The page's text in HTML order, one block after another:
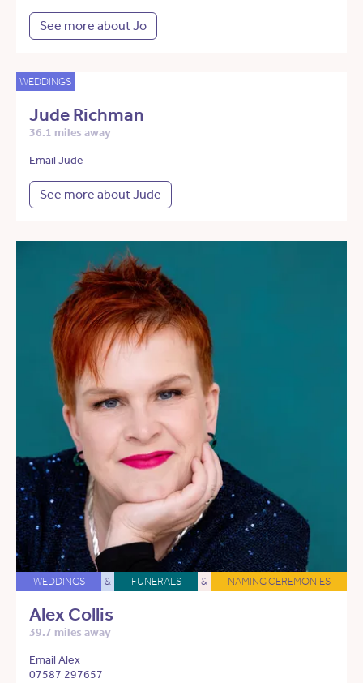
See more about Jo
WEDDINGS
Jude Richman
36.1 miles away
Email Jude
See more about Jude
WEDDINGS & FUNERALS & NAMING CEREMONIES
Alex Collis
39.7 miles away
Email Alex
07587 297657